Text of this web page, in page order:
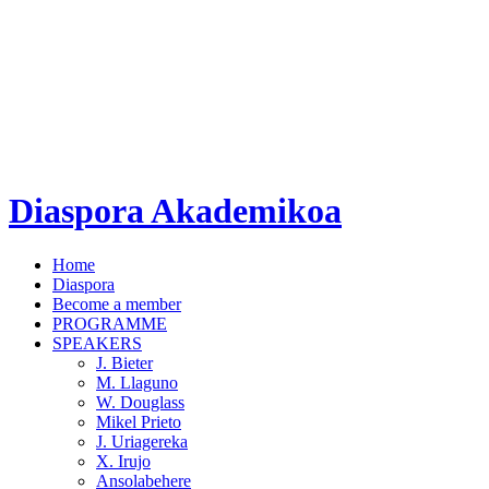
Diaspora Akademikoa
Home
Diaspora
Become a member
PROGRAMME
SPEAKERS
J. Bieter
M. Llaguno
W. Douglass
Mikel Prieto
J. Uriagereka
X. Irujo
Ansolabehere